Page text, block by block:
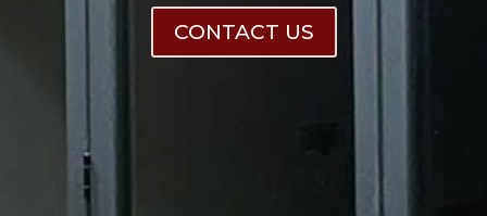
CONTACT US